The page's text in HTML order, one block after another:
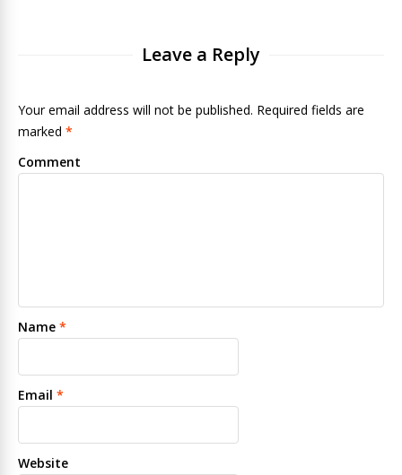
Leave a Reply
Your email address will not be published. Required fields are
marked *
Comment
Name *
Email *
Website